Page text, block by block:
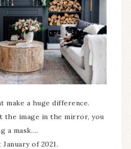
make a huge difference.
the image in the mirror, you
a mask….
of 2021.